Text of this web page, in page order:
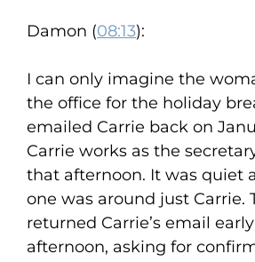
Damon (08:13):
I can only imagine the
the office for the holiday
emailed Carrie back on
Carrie works as the
that afternoon. It was quiet
one was around just Carrie.
returned Carrie’s email
afternoon, asking for